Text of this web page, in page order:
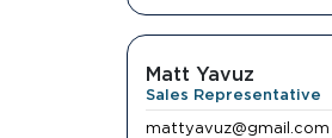
Matt Yavuz
Sales Representative
mattyavuz@gmail.com